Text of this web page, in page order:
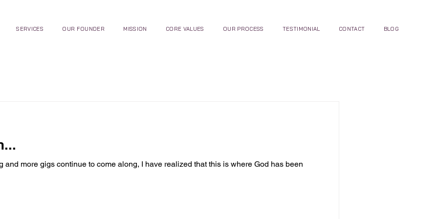
SERVICES OUR FOUNDER MISSION CORE VALUES OUR PROCESS TESTIMONIAL CONTACT BLOG
and more gigs continue to come along, I have realized that this is where God has been